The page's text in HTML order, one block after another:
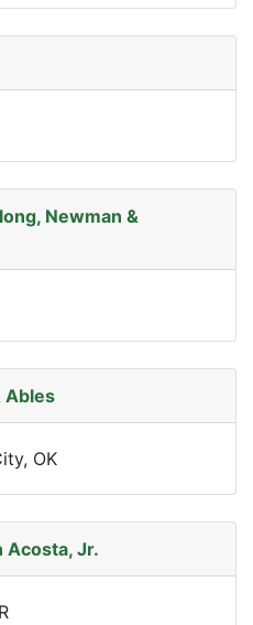
Newman &
Ables
OK
Acosta, Jr.